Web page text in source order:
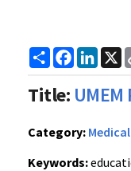
ShareFacebookX
Title:
Category:
Keywords: